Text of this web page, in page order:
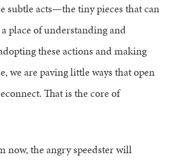
subtle acts—the tiny pieces that can
place of understanding and
these actions and making
we are paving little ways that open
That is the core of
now, the angry speedster will